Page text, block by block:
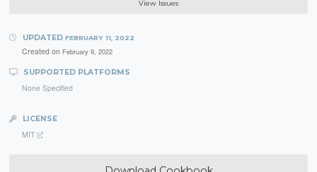
View Issues
UPDATED FEBRUARY 11, 2022
Created on February 9, 2022
SUPPORTED PLATFORMS
None Specified
LICENSE
MIT